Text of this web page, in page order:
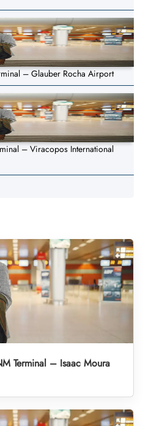
– Glauber Rocha Airport
– Viracopos International
Terminal – Isaac Moura